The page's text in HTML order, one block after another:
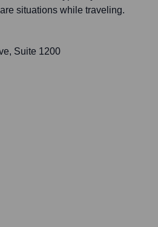
situations while traveling.
Suite 1200